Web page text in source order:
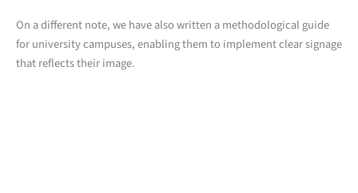
On a different note, we have also written a methodological guide
for university campuses, enabling them to implement clear signage
that reflects their image.